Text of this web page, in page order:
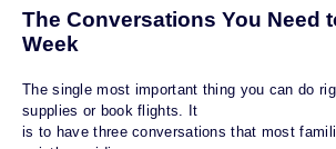
The Conversations You Need
Week
The single most important thing you can do
supplies or book flights. It
is to have three conversations that most